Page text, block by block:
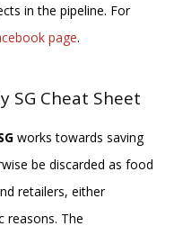
in the pipeline. For
page.
SG Cheat Sheet
works towards saving
be discarded as food
retailers, either
reasons. The